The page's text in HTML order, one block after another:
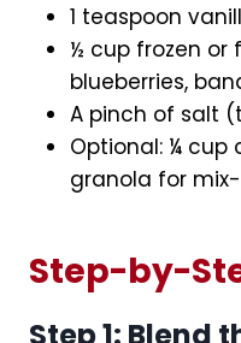
1 teaspoon
½ cup frozen or
blueberries,
A pinch of salt
Optional: ¼ cup
granola for
Step-by-
Step 1: Blend